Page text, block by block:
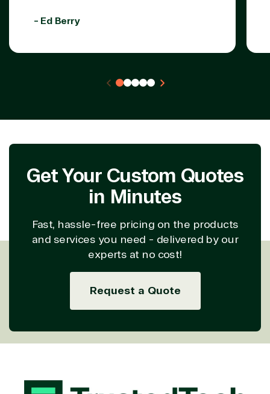
- Ed Berry
Get Your Custom Quotes
in Minutes
Fast, hassle-free pricing on the products
and services you need - delivered by our
experts at no cost!
Request a Quote